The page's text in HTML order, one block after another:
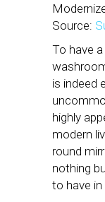
Source:
To have
is indeed
highly
modern
round
nothing
to have in